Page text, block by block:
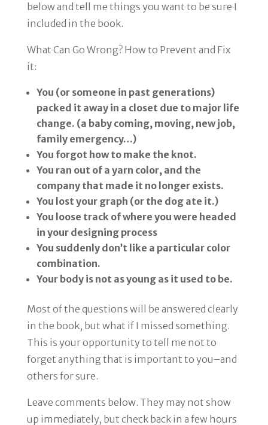
below and tell me things you want to be sure I
included in the book.
What Can Go Wrong? How to Prevent and Fix
it:
You (or someone in past generations)
packed it away in a closet due to major life
change. (a baby coming, moving, new job,
family emergency…)
You forgot how to make the knot.
You ran out of a yarn color, and the
company that made it no longer exists.
You lost your graph (or the dog ate it.)
You loose track of where you were headed
in your designing process
You suddenly don’t like a particular color
combination.
Your body is not as young as it used to be.
Most of the questions will be answered clearly
in the book, but what if I missed something.
This is your opportunity to tell me not to
forget anything that is important to you–and
others for sure.
Leave comments below. They may not show
up immediately, but check back in a few hours